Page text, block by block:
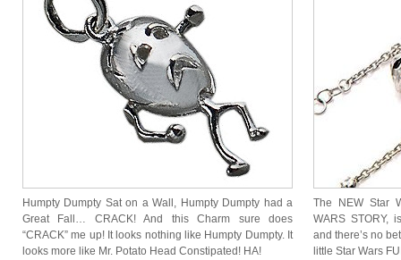
Humpty Dumpty Sat on a Wall, Humpty Dumpty had a
Great Fall… CRACK! And this Charm sure does
“CRACK” me up! It looks nothing like Humpty Dumpty. It
looks more like Mr. Potato Head Constipated! HA!
The NEW Star
WARS STORY,
and there’s no
little Star Wars